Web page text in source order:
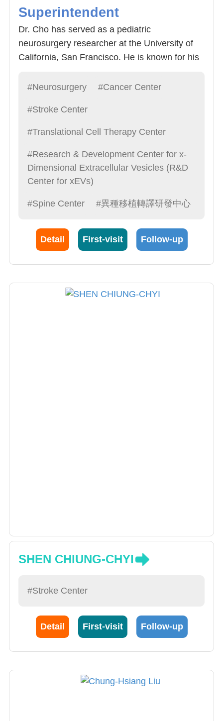
Superintendent
Dr. Cho has served as a pediatric
neurosurgery researcher at the University of
California, San Francisco. He is known for his
the top 100 doctors. He specializes in all types
immune treatments, and exosome research,
and is a leading figure in Chinese
#Neurosurgery #Cancer Center
#Stroke Center
#Translational Cell Therapy Center
#Research & Development Center for x-
Dimensional Extracellular Vesicles (R&D
Center for xEVs)
#Spine Center #異種移植轉譯研發中心
Detail First-visit Follow-up
SHEN CHIUNG-CHYI
#Stroke Center
Detail First-visit Follow-up